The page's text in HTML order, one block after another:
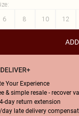
:
6 8 10 12
Your Experience
& simple resale - recover
day return extension
late delivery